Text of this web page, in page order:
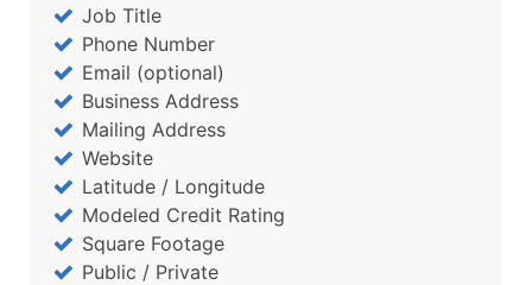
Job Title
Phone Number
Email (optional)
Business Address
Mailing Address
Website
Latitude / Longitude
Modeled Credit Rating
Square Footage
Public / Private